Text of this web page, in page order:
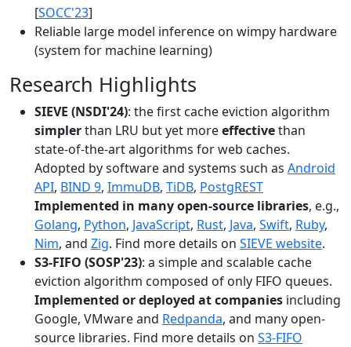
[SOCC'23]
Reliable large model inference on wimpy hardware
(system for machine learning)
Research Highlights
SIEVE (NSDI'24): the first cache eviction algorithm
simplerthan LRU but yet moreeffectivethan
state-of-the-art algorithms for web caches.
Adopted by software and systems such as Android
API, BIND 9, ImmuDB, TiDB, PostgREST
Implemented in many open-source libraries, e.g.,
Golang, Python, JavaScript, Rust, Java, Swift, Ruby,
Nim, and Zig. Find more details on SIEVE website.
S3-FIFO (SOSP'23): a simple and scalable cache
eviction algorithm composed of only FIFO queues.
Implemented or deployed at companies including
Google, VMware and Redpanda, and many open-
source libraries. Find more details on S3-FIFO